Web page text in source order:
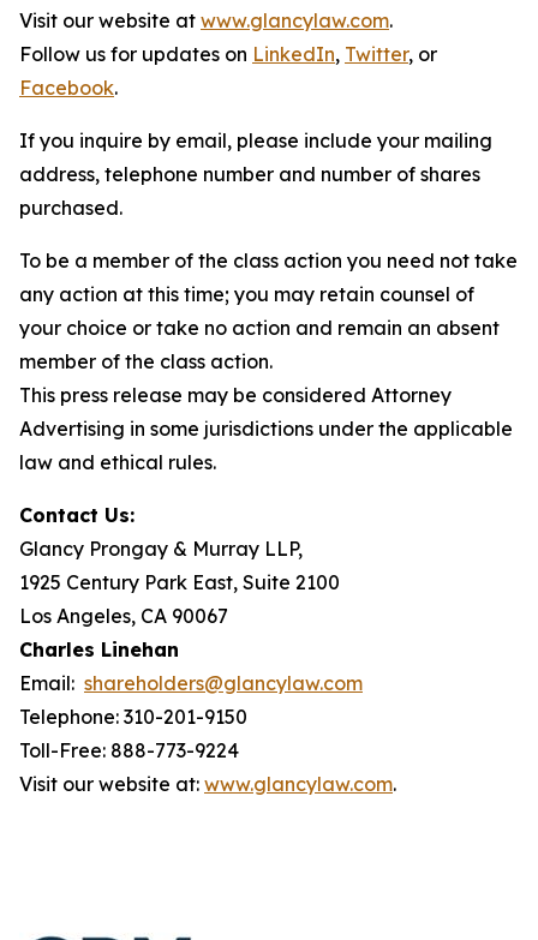
Visit our website at www.glancylaw.com.
Follow us for updates on LinkedIn, Twitter, or
Facebook.
If you inquire by email, please include your mailing
address, telephone number and number of shares
purchased.
To be a member of the class action you need not take
any action at this time; you may retain counsel of
your choice or take no action and remain an absent
member of the class action.
This press release may be considered Attorney
Advertising in some jurisdictions under the applicable
law and ethical rules.
Contact Us:
Glancy Prongay & Murray LLP,
1925 Century Park East, Suite 2100
Los Angeles, CA 90067
Charles Linehan
Email: shareholders@glancylaw.com
Telephone: 310-201-9150
Toll-Free: 888-773-9224
Visit our website at: www.glancylaw.com.